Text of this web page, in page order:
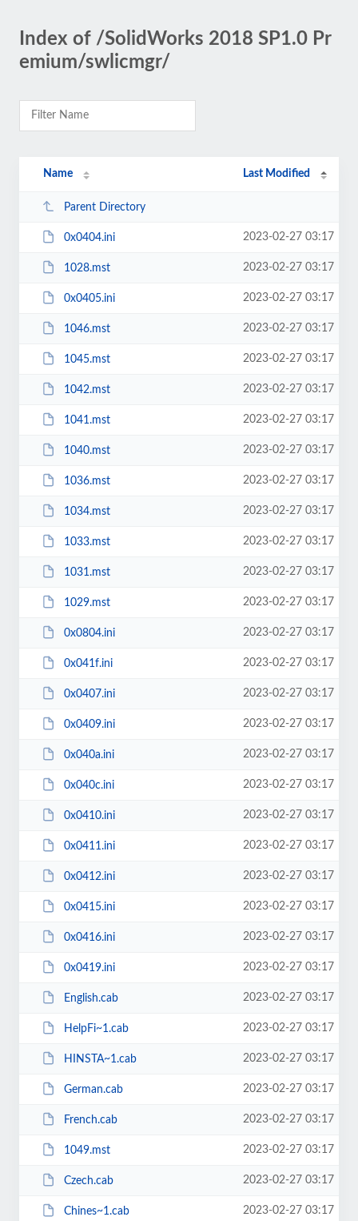
Index of /SolidWorks 2018 SP1.0 Pr
emium/swlicmgr/
Name Last Modified
Parent Directory
0x0404.ini 2023-02-27 03:17
1028.mst 2023-02-27 03:17
0x0405.ini 2023-02-27 03:17
1046.mst 2023-02-27 03:17
1045.mst 2023-02-27 03:17
1042.mst 2023-02-27 03:17
1041.mst 2023-02-27 03:17
1040.mst 2023-02-27 03:17
1036.mst 2023-02-27 03:17
1034.mst 2023-02-27 03:17
1033.mst 2023-02-27 03:17
1031.mst 2023-02-27 03:17
1029.mst 2023-02-27 03:17
0x0804.ini 2023-02-27 03:17
0x041f.ini 2023-02-27 03:17
0x0407.ini 2023-02-27 03:17
0x0409.ini 2023-02-27 03:17
0x040a.ini 2023-02-27 03:17
0x040c.ini 2023-02-27 03:17
0x0410.ini 2023-02-27 03:17
0x0411.ini 2023-02-27 03:17
0x0412.ini 2023-02-27 03:17
0x0415.ini 2023-02-27 03:17
0x0416.ini 2023-02-27 03:17
0x0419.ini 2023-02-27 03:17
English.cab 2023-02-27 03:17
HelpFi~1.cab 2023-02-27 03:17
HINSTA~1.cab 2023-02-27 03:17
German.cab 2023-02-27 03:17
French.cab 2023-02-27 03:17
1049.mst 2023-02-27 03:17
Czech.cab 2023-02-27 03:17
Chines~1.cab 2023-02-27 03:17